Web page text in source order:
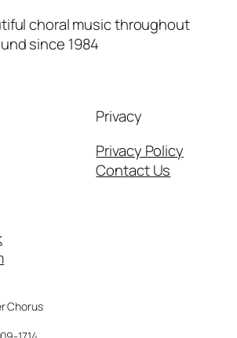
choral music throughout
since 1984
Privacy
Privacy Policy
Contact Us
Chorus